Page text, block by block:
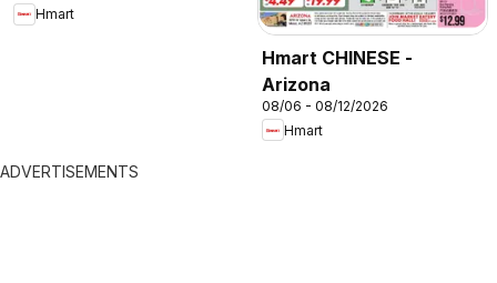
Hmart
Hmart CHINESE -
Arizona
08/06 - 08/12/2026
Hmart
ADVERTISEMENTS